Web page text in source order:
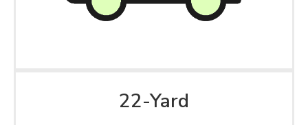
22-Yard